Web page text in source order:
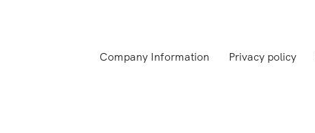
Company Information Privacy policy